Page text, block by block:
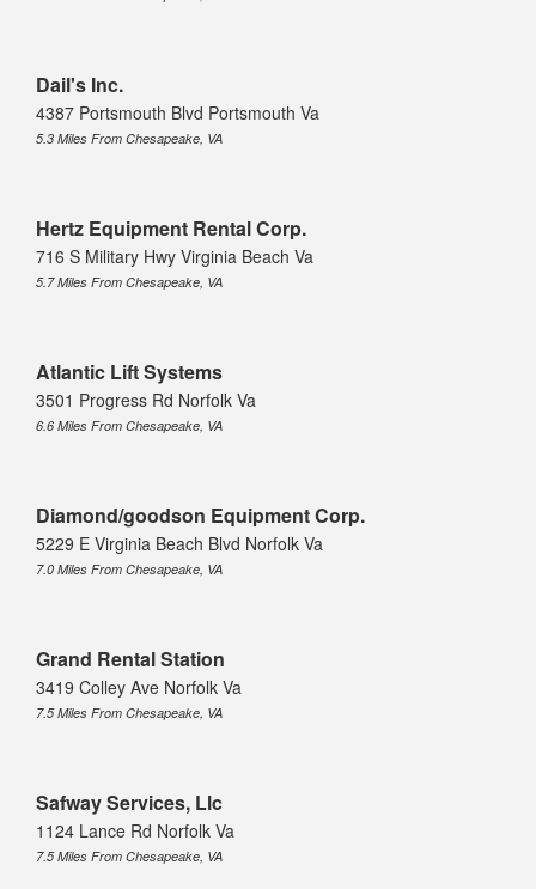
Dail's Inc.
4387 Portsmouth Blvd Portsmouth Va
5.3 Miles From Chesapeake, VA
Hertz Equipment Rental Corp.
716 S Military Hwy Virginia Beach Va
5.7 Miles From Chesapeake, VA
Atlantic Lift Systems
3501 Progress Rd Norfolk Va
6.6 Miles From Chesapeake, VA
Diamond/goodson Equipment Corp.
5229 E Virginia Beach Blvd Norfolk Va
7.0 Miles From Chesapeake, VA
Grand Rental Station
3419 Colley Ave Norfolk Va
7.5 Miles From Chesapeake, VA
Safway Services, Llc
1124 Lance Rd Norfolk Va
7.5 Miles From Chesapeake, VA